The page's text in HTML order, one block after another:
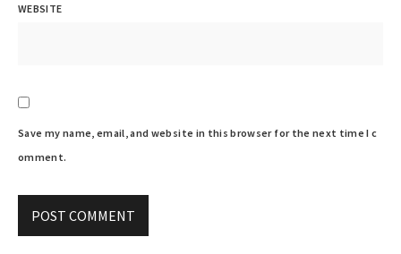
WEBSITE
Save my name, email, and website in this browser for the next time I c
omment.